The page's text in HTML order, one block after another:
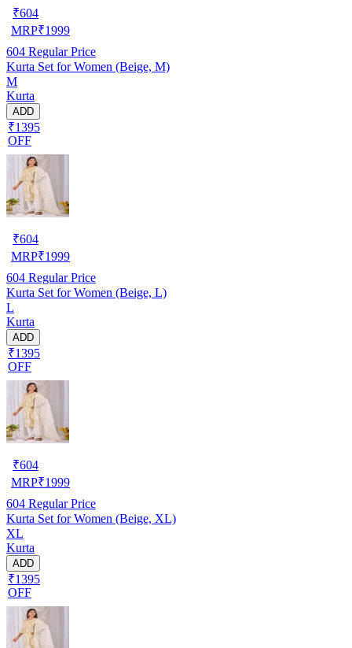
₹604
MRP₹1999
604 Regular Price
Kurta Set for Women (Beige, M)
M
Kurta
ADD
₹1395
OFF
₹604
MRP₹1999
604 Regular Price
Kurta Set for Women (Beige, L)
L
Kurta
ADD
₹1395
OFF
₹604
MRP₹1999
604 Regular Price
Kurta Set for Women (Beige, XL)
XL
Kurta
ADD
₹1395
OFF